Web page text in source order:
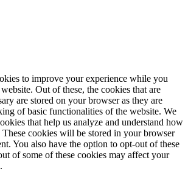
to improve your experience while you
Out of these, the cookies that are
are stored on your browser as they are
of basic functionalities of the website. We
that help us analyze and understand how
cookies will be stored in your browser
You also have the option to opt-out of these
of some of these cookies may affect your